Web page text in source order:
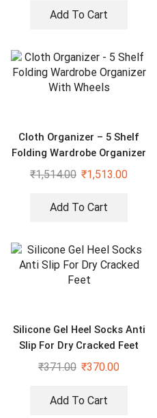
Add To Cart
Cloth Organizer – 5 Shelf
Folding Wardrobe Organizer
With Wheels
₹1,514.00 ₹1,513.00
Add To Cart
Silicone Gel Heel Socks Anti
Slip For Dry Cracked Feet
₹371.00 ₹370.00
Add To Cart